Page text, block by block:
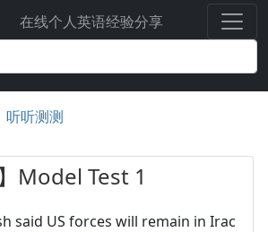
在线个人英语经验分享
听听测测
Model Test 1
said US forces will remain in Irac